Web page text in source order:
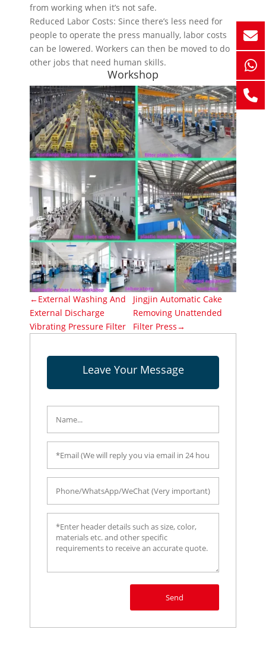
from working when it’s not safe.
Reduced Labor Costs: Since there’s less need for
people to operate the press manually, labor costs
can be lowered. Workers can then be moved to do
other jobs that need human skills.
Workshop
←External Washing And
External Discharge
Vibrating Pressure Filter
Jingjin Automatic Cake
Removing Unattended
Filter Press→
Leave Your Message
Send